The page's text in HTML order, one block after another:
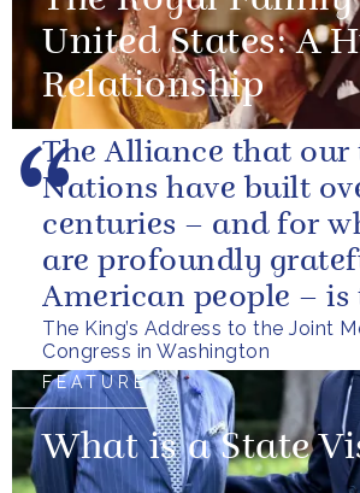
United States: A
Relationship
The King’s Address to the Joint
Congress in Washington
The Alliance that our
Nations have built
centuries – and for
are profoundly
American people – is
unique.
FEATURE
What is a State